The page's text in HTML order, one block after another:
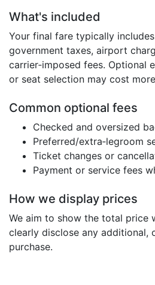
What's included
Your final fare typically
government taxes, airport
carrier‑imposed fees. Optional
or seat selection may cost
Common optional fees
Checked and oversized
Preferred/extra‑legroom
Ticket changes or
Payment or service fees
How we display prices
We aim to show the total price
clearly disclose any additional,
purchase.